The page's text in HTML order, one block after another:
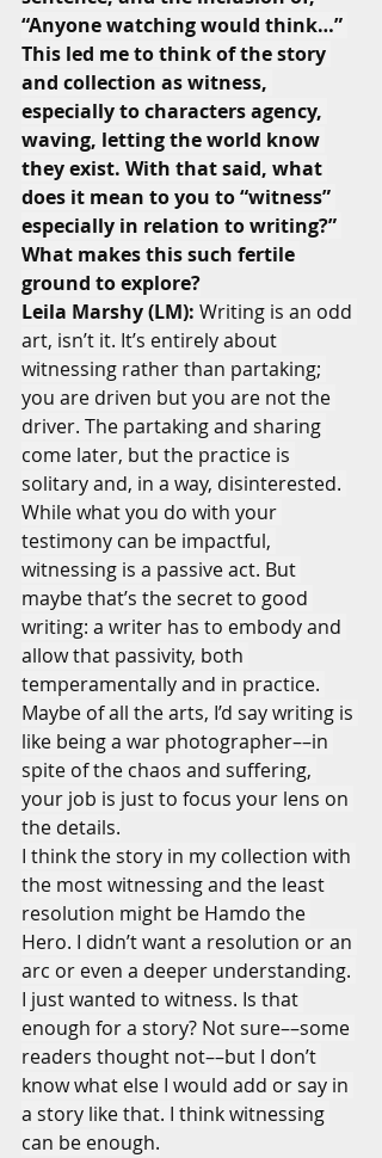
“Anyone watching would think…”
This led me to think of the story
and collection as witness,
especially to characters agency,
waving, letting the world know
they exist. With that said, what
does it mean to you to “witness”
especially in relation to writing?”
What makes this such fertile
ground to explore?
Leila Marshy (LM): Writing is an odd
art, isn’t it. It’s entirely about
witnessing rather than partaking;
you are driven but you are not the
driver. The partaking and sharing
come later, but the practice is
solitary and, in a way, disinterested.
While what you do with your
testimony can be impactful,
witnessing is a passive act. But
maybe that’s the secret to good
writing: a writer has to embody and
allow that passivity, both
temperamentally and in practice.
Maybe of all the arts, I’d say writing is
like being a war photographer––in
spite of the chaos and suffering,
your job is just to focus your lens on
the details.
I think the story in my collection with
the most witnessing and the least
resolution might be Hamdo the
Hero. I didn’t want a resolution or an
arc or even a deeper understanding.
I just wanted to witness. Is that
enough for a story? Not sure––some
readers thought not––but I don’t
know what else I would add or say in
a story like that. I think witnessing
can be enough.